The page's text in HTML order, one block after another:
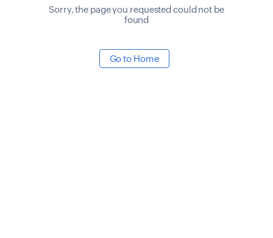
Sorry, the page you requested could not be
found
Go to Home